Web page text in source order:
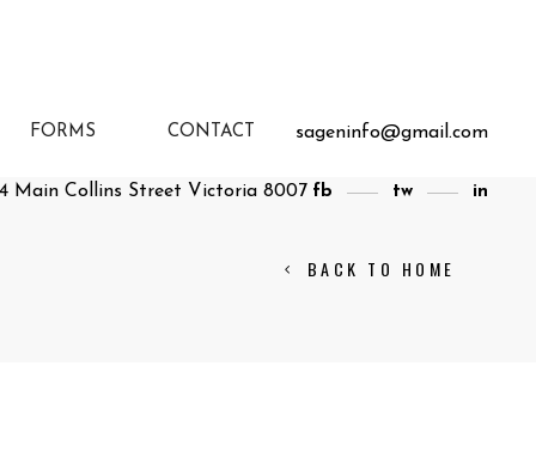
FORMS CONTACT sageninfo@gmail.com
Main Collins Street Victoria 8007 fb tw in
BACK TO HOME